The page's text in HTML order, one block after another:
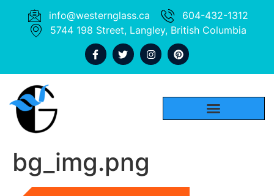
info@westernglass.ca
604-432-1312
5744 198 Street, Langley, British Columbia
bg_img.png